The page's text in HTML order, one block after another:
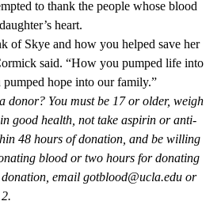
to thank the people whose blood
heart.
of Skye and how you helped save her
said. “How you pumped life into
hope into our family.”
donor? You must be 17 or older, weigh
good health, not take aspirin or anti-
48 hours of donation, and be willing
blood or two hours for donating
email gotblood@ucla.edu or